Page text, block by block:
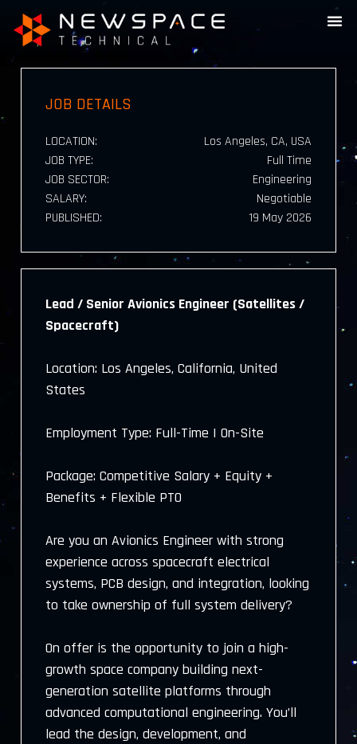
JOB DETAILS
LOCATION:
Los Angeles, CA, USA
JOB TYPE:
Full Time
JOB SECTOR:
Engineering
SALARY:
Negotiable
PUBLISHED:
19 May 2026
Lead / Senior Avionics Engineer (Satellites /
Spacecraft)
Location: Los Angeles, California, United
States
Employment Type: Full-Time | On-Site
Package: Competitive Salary + Equity +
Benefits + Flexible PTO
Are you an Avionics Engineer with strong
experience across spacecraft electrical
systems, PCB design, and integration, looking
to take ownership of full system delivery?
On offer is the opportunity to join a high-
growth space company building next-
generation satellite platforms through
advanced computational engineering. You’ll
lead the design, development, and